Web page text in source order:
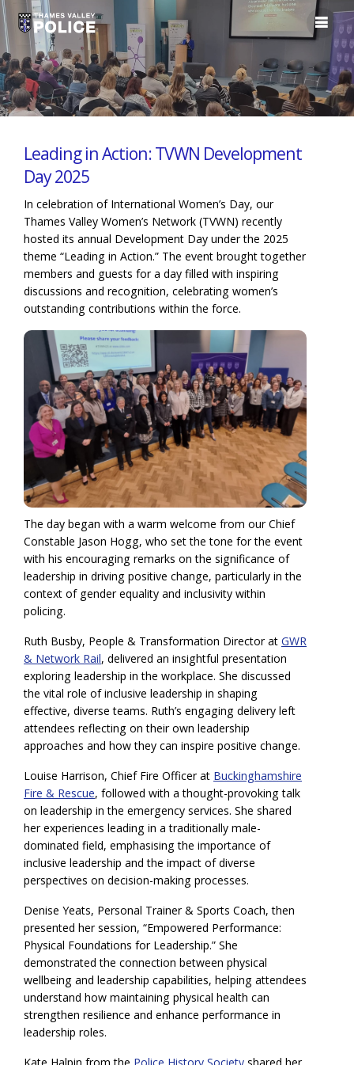
Leading in Action: TVWN Development
Day 2025
In celebration of International Women’s Day, our
Thames Valley Women’s Network (TVWN) recently
hosted its annual Development Day under the 2025
theme “Leading in Action.” The event brought together
members and guests for a day filled with inspiring
discussions and recognition, celebrating women’s
outstanding contributions within the force.
The day began with a warm welcome from our Chief
Constable Jason Hogg, who set the tone for the event
with his encouraging remarks on the significance of
leadership in driving positive change, particularly in the
context of gender equality and inclusivity within
policing.
Ruth Busby, People & Transformation Director at GWR
& Network Rail, delivered an insightful presentation
exploring leadership in the workplace. She discussed
the vital role of inclusive leadership in shaping
effective, diverse teams. Ruth’s engaging delivery left
attendees reflecting on their own leadership
approaches and how they can inspire positive change.
Louise Harrison, Chief Fire Officer at Buckinghamshire
Fire & Rescue, followed with a thought-provoking talk
on leadership in the emergency services. She shared
her experiences leading in a traditionally male-
dominated field, emphasising the importance of
inclusive leadership and the impact of diverse
perspectives on decision-making processes.
Denise Yeats, Personal Trainer & Sports Coach, then
presented her session, “Empowered Performance:
Physical Foundations for Leadership.” She
demonstrated the connection between physical
wellbeing and leadership capabilities, helping attendees
understand how maintaining physical health can
strengthen resilience and enhance performance in
leadership roles.